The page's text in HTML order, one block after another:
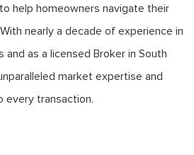
help homeowners navigate their
nearly a decade of experience in
as a licensed Broker in South
market expertise and
every transaction.